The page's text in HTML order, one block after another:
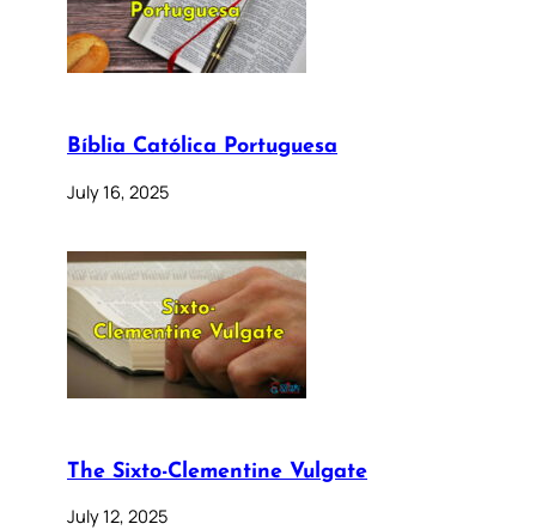
Bíblia Católica Portuguesa
July 16, 2025
The Sixto-Clementine Vulgate
July 12, 2025